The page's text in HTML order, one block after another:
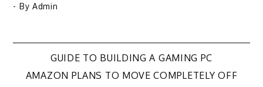
- By Admin
PostGUIDE TO BUILDING A GAMING PC
AMAZON PLANS TO MOVE COMPLETELY OFF